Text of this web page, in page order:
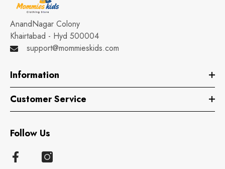
AnandNagar Colony
Khairtabad - Hyd 500004
support@mommieskids.com
Information
Customer Service
Follow Us